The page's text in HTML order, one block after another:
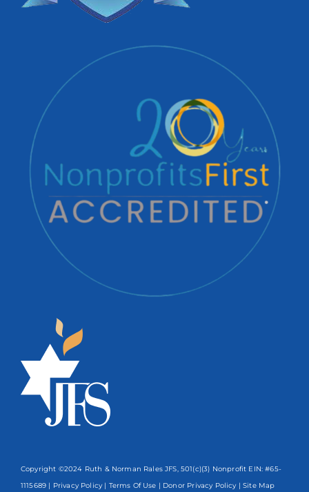
Copyright ©2024 Ruth & Norman Rales JFS, 501(c)(3) Nonprofit EIN: #65-
1115689 | Privacy Policy | Terms Of Use | Donor Privacy Policy | Site Map